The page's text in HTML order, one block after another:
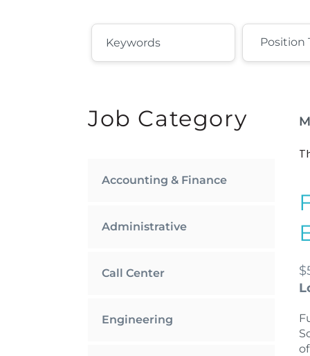
Job Category
Accounting & Finance
Administrative
Call Center
Engineering